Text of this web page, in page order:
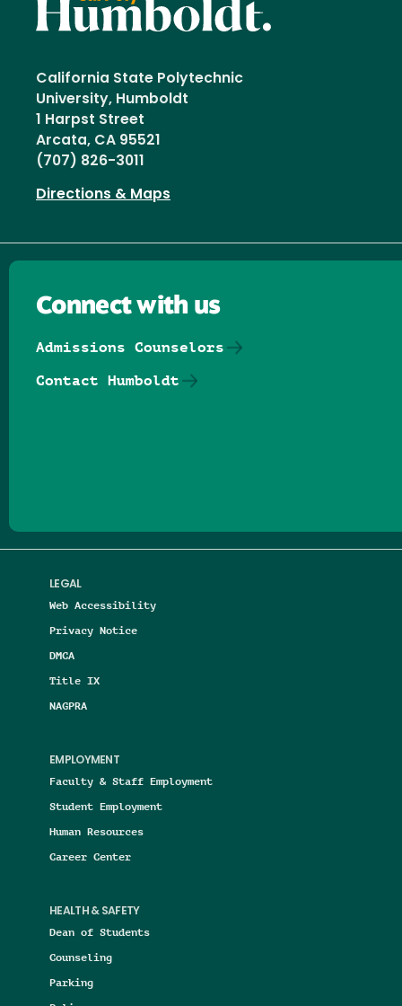
California State Polytechnic
University, Humboldt
1 Harpst Street
Arcata, CA 95521
(707) 826-3011
Directions & Maps
LEGAL
Web Accessibility
Privacy Notice
DMCA
Title IX
NAGPRA
EMPLOYMENT
Faculty & Staff Employment
Student Employment
Human Resources
Career Center
HEALTH & SAFETY
Dean of Students
Counseling
Parking
Connect with us
Admissions Counselors
Contact Humboldt